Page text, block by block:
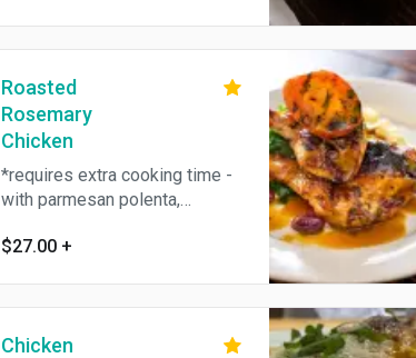
Roasted
Rosemary
Chicken
*requires extra cooking time -
with parmesan polenta,
kale
$27.00 +
Chicken